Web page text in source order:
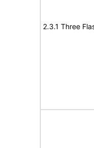
2.3.1 Three